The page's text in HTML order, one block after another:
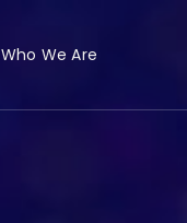
Who We Are